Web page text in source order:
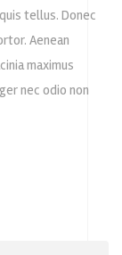
tellus. Donec
Aenean
maximus
nec odio non